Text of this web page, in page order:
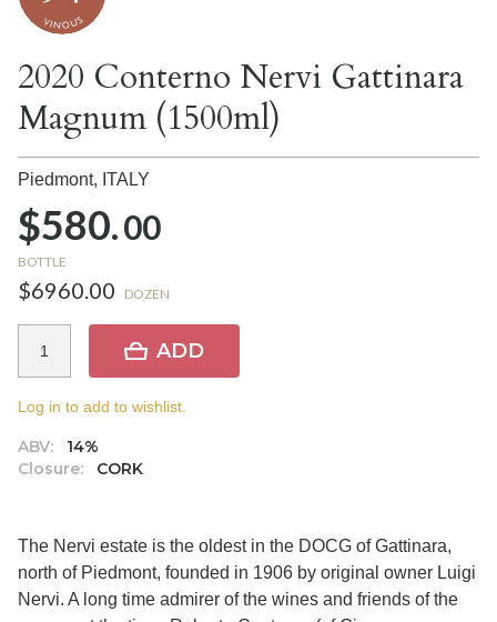
2020 Conterno Nervi Gattinara
Magnum (1500ml)
Piedmont, ITALY
$580.00
BOTTLE
$6960.00 DOZEN
ABV:
14%
Closure:
CORK
ADD
Log in to add to wishlist.
The Nervi estate is the oldest in the DOCG of Gattinara,
north of Piedmont, founded in 1906 by original owner Luigi
Nervi. A long time admirer of the wines and friends of the